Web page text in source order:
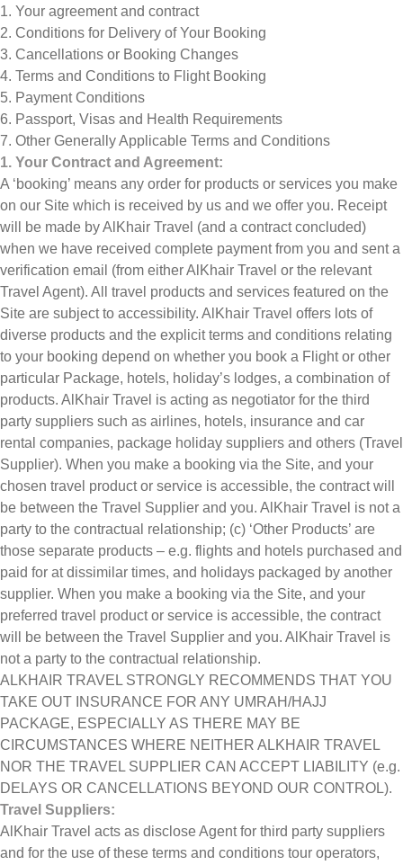
1. Your agreement and contract
2. Conditions for Delivery of Your Booking
3. Cancellations or Booking Changes
4. Terms and Conditions to Flight Booking
5. Payment Conditions
6. Passport, Visas and Health Requirements
7. Other Generally Applicable Terms and Conditions
1. Your Contract and Agreement:
A ‘booking’ means any order for products or services you make
on our Site which is received by us and we offer you. Receipt
will be made by AlKhair Travel (and a contract concluded)
when we have received complete payment from you and sent a
verification email (from either AlKhair Travel or the relevant
Travel Agent). All travel products and services featured on the
Site are subject to accessibility. AlKhair Travel offers lots of
diverse products and the explicit terms and conditions relating
to your booking depend on whether you book a Flight or other
particular Package, hotels, holiday’s lodges, a combination of
products. AlKhair Travel is acting as negotiator for the third
party suppliers such as airlines, hotels, insurance and car
rental companies, package holiday suppliers and others (Travel
Supplier). When you make a booking via the Site, and your
chosen travel product or service is accessible, the contract will
be between the Travel Supplier and you. AlKhair Travel is not a
party to the contractual relationship; (c) ‘Other Products’ are
those separate products – e.g. flights and hotels purchased and
paid for at dissimilar times, and holidays packaged by another
supplier. When you make a booking via the Site, and your
preferred travel product or service is accessible, the contract
will be between the Travel Supplier and you. AlKhair Travel is
not a party to the contractual relationship.
ALKHAIR TRAVEL STRONGLY RECOMMENDS THAT YOU
TAKE OUT INSURANCE FOR ANY UMRAH/HAJJ
PACKAGE, ESPECIALLY AS THERE MAY BE
CIRCUMSTANCES WHERE NEITHER ALKHAIR TRAVEL
NOR THE TRAVEL SUPPLIER CAN ACCEPT LIABILITY (e.g.
DELAYS OR CANCELLATIONS BEYOND OUR CONTROL).
Travel Suppliers:
AlKhair Travel acts as disclose Agent for third party suppliers
and for the use of these terms and conditions tour operators,